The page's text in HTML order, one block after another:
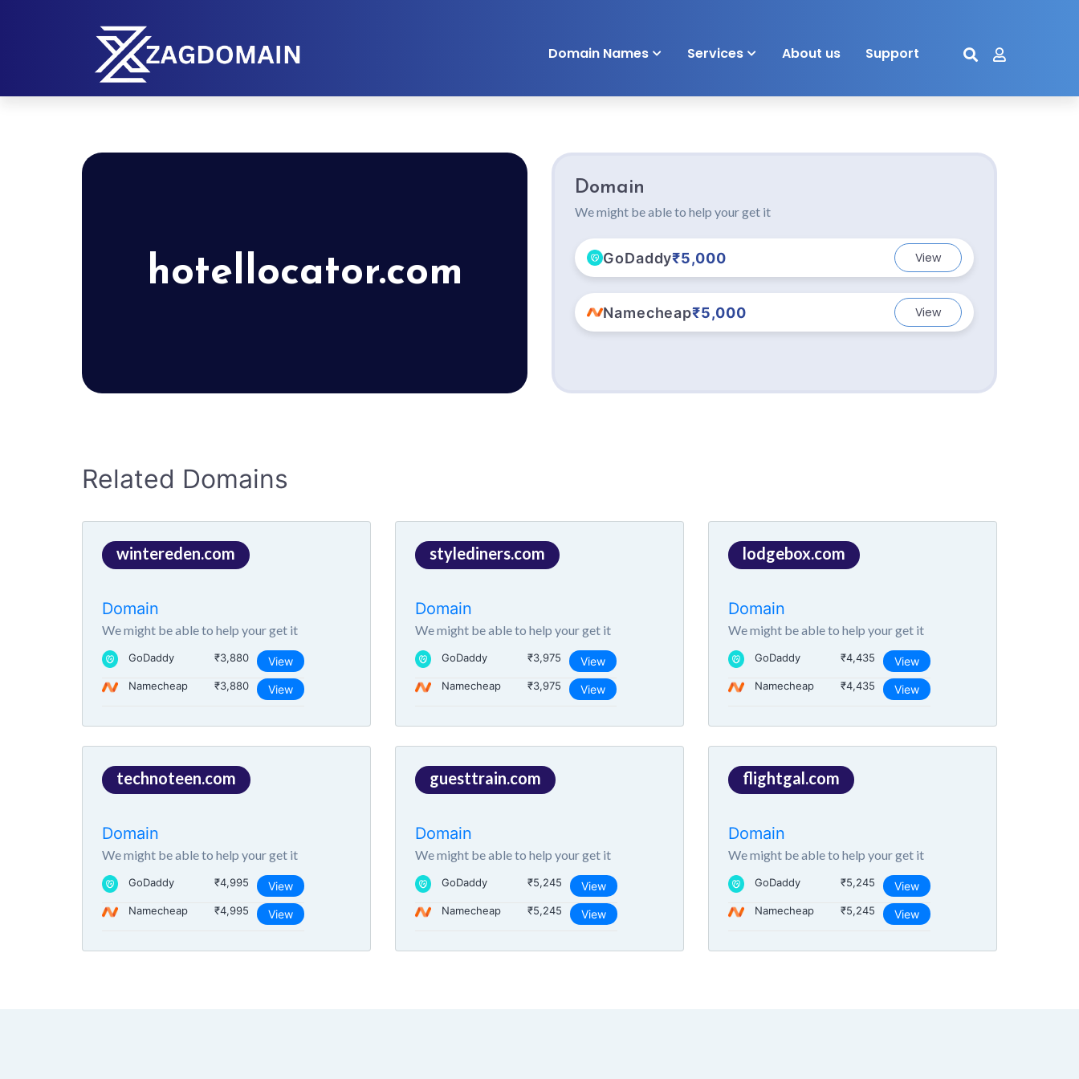
Domain Names Services About us Support
hotellocator.com
Domain
We might be able to help your get it
GoDaddy₹5,000 View
Namecheap₹5,000 View
Related Domains
wintereden.com
Domain
We might be able to help your get it
GoDaddy ₹3,880 View
Namecheap ₹3,880 View
stylediners.com
Domain
We might be able to help your get it
GoDaddy ₹3,975 View
Namecheap ₹3,975 View
lodgebox.com
Domain
We might be able to help your get it
GoDaddy ₹4,435 View
Namecheap ₹4,435 View
technoteen.com
Domain
We might be able to help your get it
GoDaddy ₹4,995 View
Namecheap ₹4,995 View
guesttrain.com
Domain
We might be able to help your get it
GoDaddy ₹5,245 View
Namecheap ₹5,245 View
flightgal.com
Domain
We might be able to help your get it
GoDaddy ₹5,245 View
Namecheap ₹5,245 View